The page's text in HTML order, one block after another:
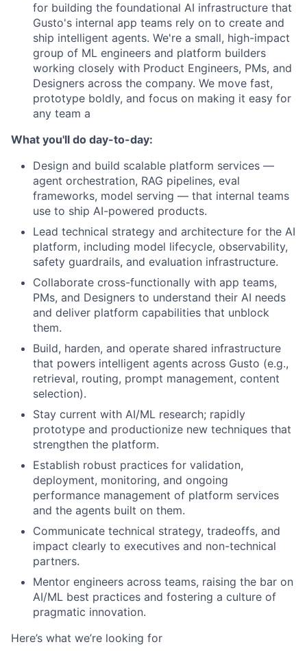
for building the foundational AI infrastructure that
Gusto's internal app teams rely on to create and
ship intelligent agents. We're a small, high-impact
group of ML engineers and platform builders
working closely with Product Engineers, PMs, and
Designers across the company. We move fast,
prototype boldly, and focus on making it easy for
any team a
What you'll do day-to-day:
Design and build scalable platform services —
agent orchestration, RAG pipelines, eval
frameworks, model serving — that internal teams
use to ship AI-powered products.
Lead technical strategy and architecture for the AI
platform, including model lifecycle, observability,
safety guardrails, and evaluation infrastructure.
Collaborate cross-functionally with app teams,
PMs, and Designers to understand their AI needs
and deliver platform capabilities that unblock
them.
Build, harden, and operate shared infrastructure
that powers intelligent agents across Gusto (e.g.,
retrieval, routing, prompt management, content
selection).
Stay current with AI/ML research; rapidly
prototype and productionize new techniques that
strengthen the platform.
Establish robust practices for validation,
deployment, monitoring, and ongoing
performance management of platform services
and the agents built on them.
Communicate technical strategy, tradeoffs, and
impact clearly to executives and non-technical
partners.
Mentor engineers across teams, raising the bar on
AI/ML best practices and fostering a culture of
pragmatic innovation.
Here’s what we’re looking for